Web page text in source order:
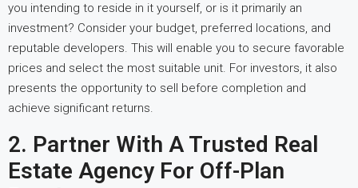
you intending to reside in it yourself, or is it primarily an
investment? Consider your budget, preferred locations, and
reputable developers. This will enable you to secure favorable
prices and select the most suitable unit. For investors, it also
presents the opportunity to sell before completion and
achieve significant returns.
2. Partner With A Trusted Real
Estate Agency For Off-Plan